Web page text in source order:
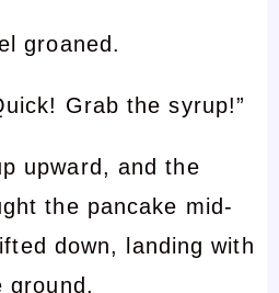
groaned.
Grab the syrup!”
upward, and the
the pancake mid-
down, landing with
ground.